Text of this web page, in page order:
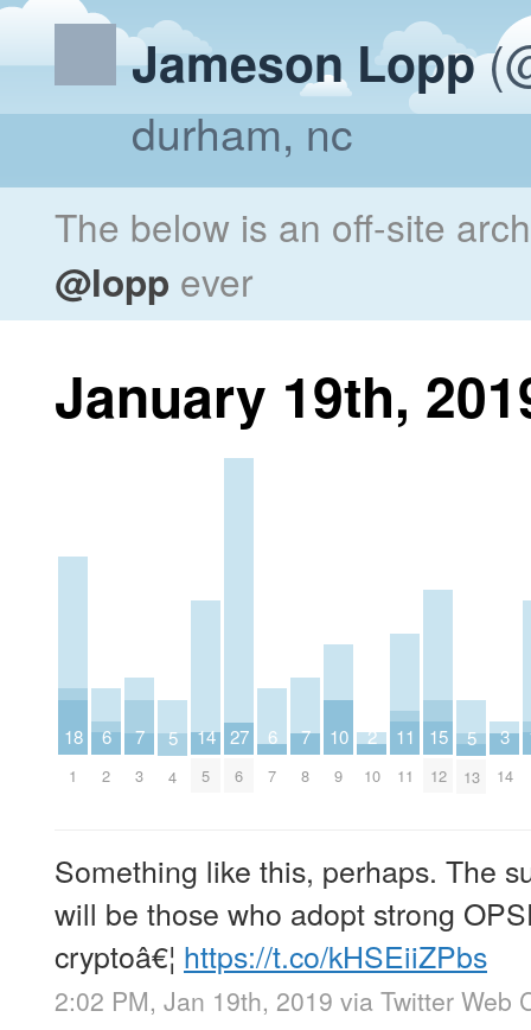
Jameson Lopp
durham, nc
The below is an off-site
@lopp ever
January 19th,
18
1
6
2
7
3
5
4
14
5
27
6
6
7
7
8
10
9
2
10
11
11
15
12
5
13
3
14
Something like this, perhaps. The
will be those who adopt strong
cryptoâ€¦ https://t.co/kHSEiiZPbs
2:02 PM, Jan 19th, 2019 via Twitter Web